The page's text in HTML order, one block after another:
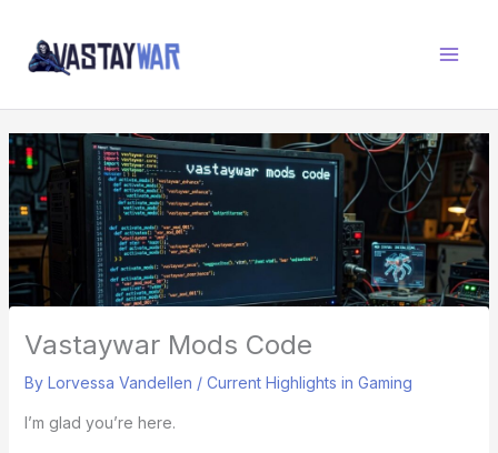
content
Vastaywar Mods Code
By Lorvessa Vandellen / Current Highlights in Gaming
I’m glad you’re here.
R
Z
O
N
E